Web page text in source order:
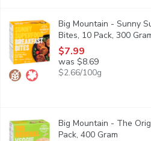
Big Mountain - Sunny Superfood
A full breakfast bite-sized that's
Big Mountain - Sunny
Bites, 10 Pack, 300
$7.99
was $8.69
$2.66/100g
Big Mountain - The Original
The Original Veggie Patty, is
Big Mountain - The
Pack, 400 Gram